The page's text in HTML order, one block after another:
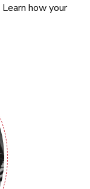
Learn how your